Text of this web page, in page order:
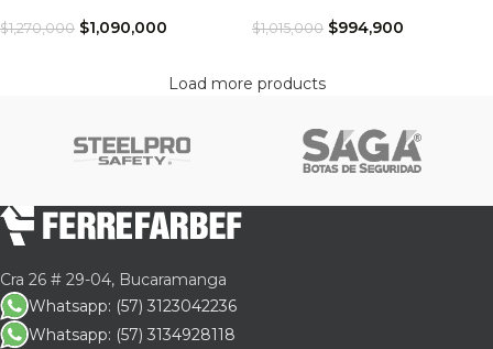
$1,270,000 $1,090,000 $1,015,000 $994,900
Load more products
Cra 26 # 29-04, Bucaramanga
Whatsapp: (57) 3123042236
Whatsapp: (57) 3134928118